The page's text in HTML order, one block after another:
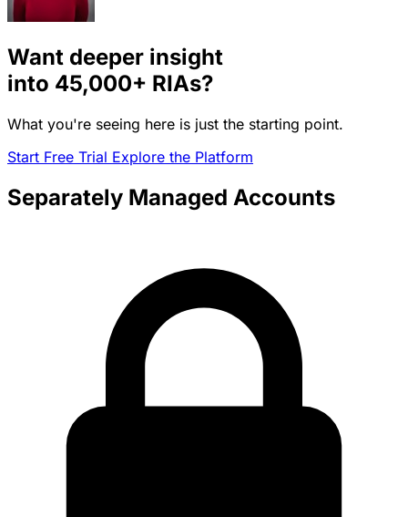
Want deeper insight
into 45,000+ RIAs?
What you're seeing here is just the starting point.
Start Free Trial Explore the Platform
Separately Managed Accounts